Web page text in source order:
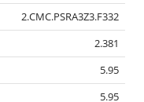
2.CMC.PSRA3Z3.F332
2.381
5.95
5.95